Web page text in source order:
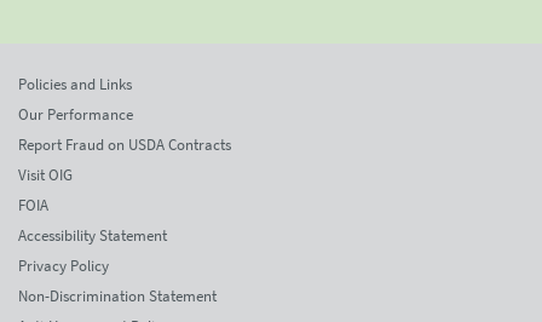
Policies and Links
Our Performance
Report Fraud on USDA Contracts
Visit OIG
FOIA
Accessibility Statement
Privacy Policy
Non-Discrimination Statement